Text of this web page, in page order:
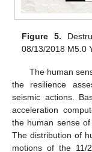
Figure 5.
08/13/2018 M5.0
The human
the resilience
seismic actions.
acceleration
the human sense
The distribution of
motions of the 11/